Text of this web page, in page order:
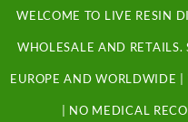
Skip
content
WELCOME TO LIVE RESIN
WHOLESALE AND RETAILS.
EUROPE AND WORLDWIDE |
| NO MEDICAL